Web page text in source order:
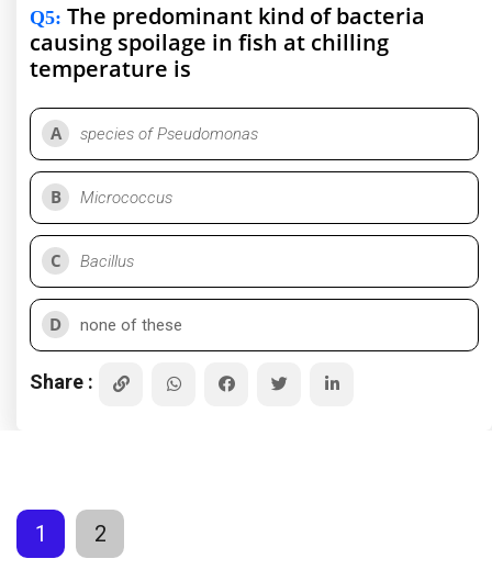
Q5: The predominant kind of bacteria
causing spoilage in fish at chilling
temperature is
A species of Pseudomonas
B Micrococcus
C Bacillus
D none of these
Share :
1 2